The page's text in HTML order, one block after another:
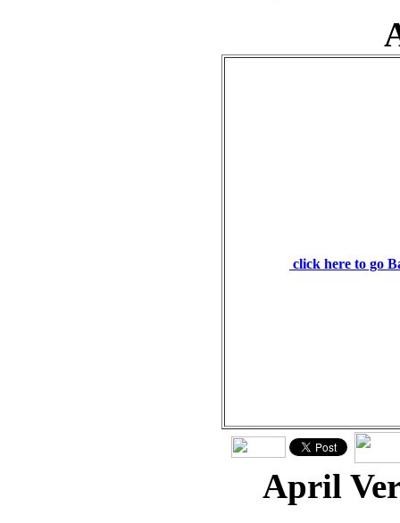
click here to go
April